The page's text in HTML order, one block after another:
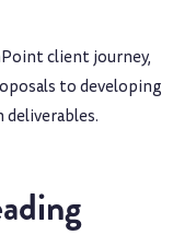
client journey,
to developing